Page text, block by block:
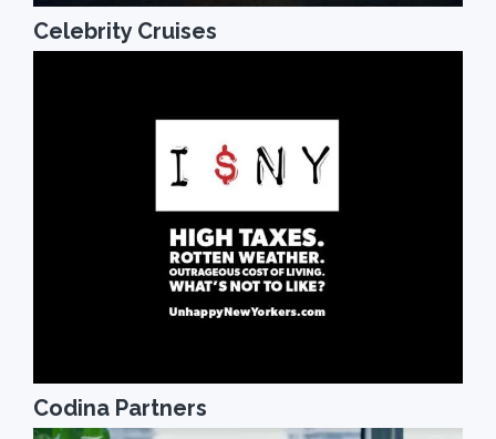
Celebrity Cruises
Codina Partners